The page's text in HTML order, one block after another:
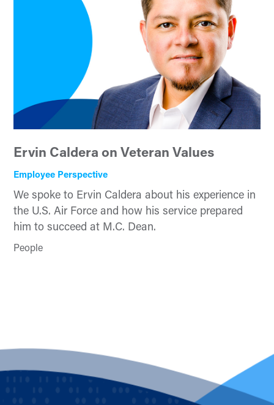
Ervin Caldera on Veteran Values
Employee Perspective
We spoke to Ervin Caldera about his experience in
the U.S. Air Force and how his service prepared
him to succeed at M.C. Dean.
People